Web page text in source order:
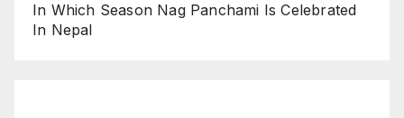
In Which Season Nag Panchami Is Celebrated
In Nepal